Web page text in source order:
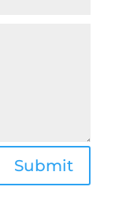
Submit